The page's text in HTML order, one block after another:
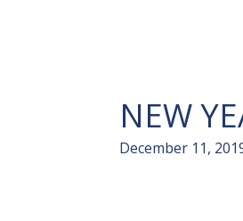
NEW
December 11,